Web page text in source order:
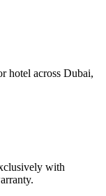
hotel across Dubai,
with